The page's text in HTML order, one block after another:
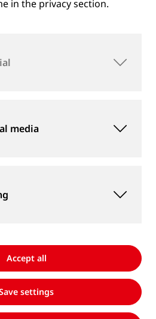
AND SERVICES
in the privacy section.
media
Accept all
settings